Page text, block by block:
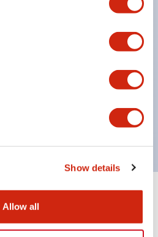
Show details
Allow all
and guards all have a non-
reduce glare caused by
CCC, and compliant with EN